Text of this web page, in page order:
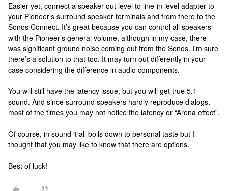
Easier yet, connect a speaker out level to line-in level adapter to
your Pioneer’s surround speaker terminals and from there to the
Sonos Connect. It’s great because you can control all speakers
with the Pioneer’s general volume, although in my case, there
was significant ground noise coming out from the Sonos. I’m sure
there’s a solution to that too. It may turn out differently in your
case considering the difference in audio components.
You will still have the latency issue, but you will get true 5.1
sound. And since surround speakers hardly reproduce dialogs,
most of the times you may not notice the latency or “Arena effect”.
Of course, in sound it all boils down to personal taste but I
thought that you may like to know that there are options.
Best of luck!